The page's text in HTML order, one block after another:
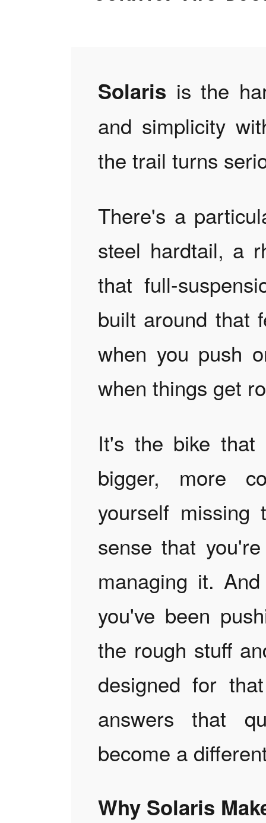
Solaris is the
and simplicity
the trail turns
There's a
steel hardtail, a
that full-
built around that
when you push
when things get
It's the bike that
bigger, more
yourself missing
sense that
managing it.
you've been
the rough stuff
designed for
answers that
become a
Why Solaris